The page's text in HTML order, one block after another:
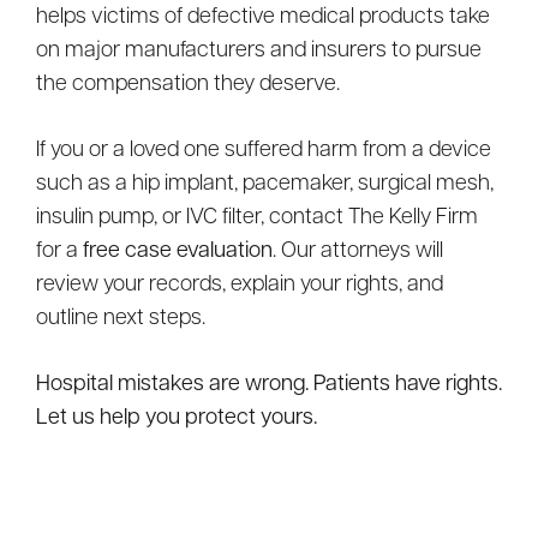
helps victims of defective medical products take
on major manufacturers and insurers to pursue
the compensation they deserve.
If you or a loved one suffered harm from a device
such as a hip implant, pacemaker, surgical mesh,
insulin pump, or IVC filter, contact The Kelly Firm
for a free case evaluation. Our attorneys will
review your records, explain your rights, and
outline next steps.
Hospital mistakes are wrong. Patients have rights.
Let us help you protect yours.